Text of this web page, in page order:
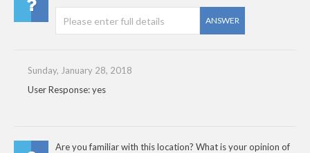
ANSWER
Sunday, January 28, 2018
User Response: yes
Are you familiar with this location? What is your opinion of